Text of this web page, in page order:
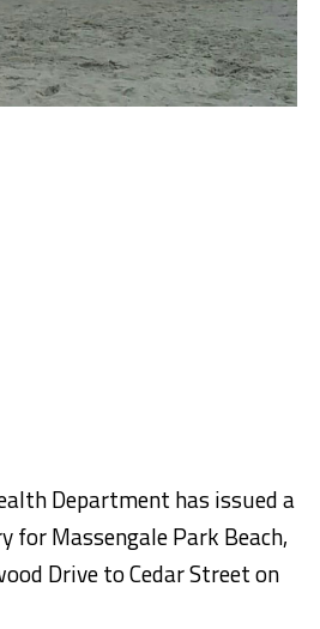
Department has issued a
for Massengale Park Beach,
Drive to Cedar Street on